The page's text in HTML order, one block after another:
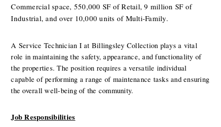
Commercial space, 550,000 SF of Retail, 9 million SF of
Industrial, and over 10,000 units of Multi-Family.
A Service Technician I at Billingsley Collection plays a vital
role in maintaining the safety, appearance, and functionality of
the properties. The position requires a versatile individual
capable of performing a range of maintenance tasks and ensuring
the overall well-being of the community.
Job Responsibilities